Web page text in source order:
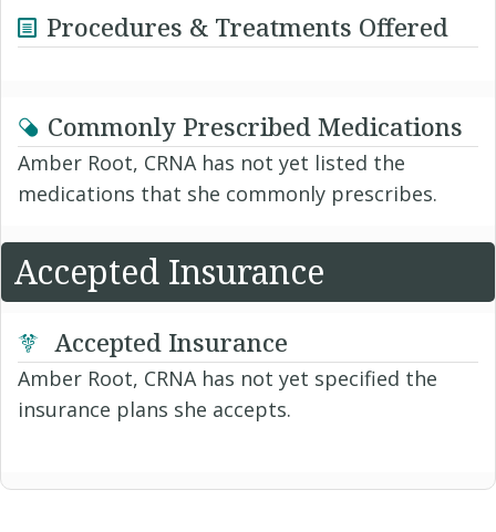
Procedures & Treatments Offered
Commonly Prescribed Medications
Amber Root, CRNA has not yet listed the
medications that she commonly prescribes.
Accepted Insurance
Accepted Insurance
Amber Root, CRNA has not yet specified the
insurance plans she accepts.